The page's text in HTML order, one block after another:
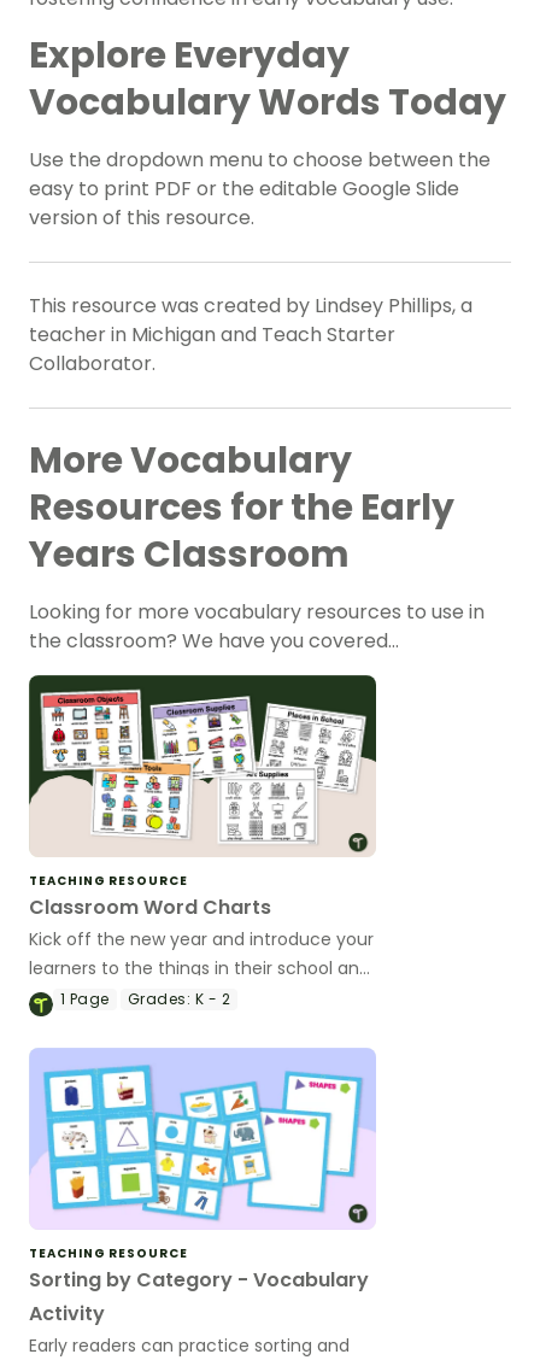
Explore Everyday
Vocabulary Words Today
Use the dropdown menu to choose between the
easy to print PDF or the editable Google Slide
version of this resource.
This resource was created by Lindsey Phillips, a
teacher in Michigan and Teach Starter
Collaborator.
More Vocabulary
Resources for the Early
Years Classroom
Looking for more vocabulary resources to use in
the classroom? We have you covered…
TEACHING RESOURCE
Classroom Word Charts
Kick off the new year and introduce your
learners to the things in their school and
classroom with vocabulary-building
1 Page Grades: K - 2
TEACHING RESOURCE
Sorting by Category - Vocabulary
Activity
Early readers can practice sorting and